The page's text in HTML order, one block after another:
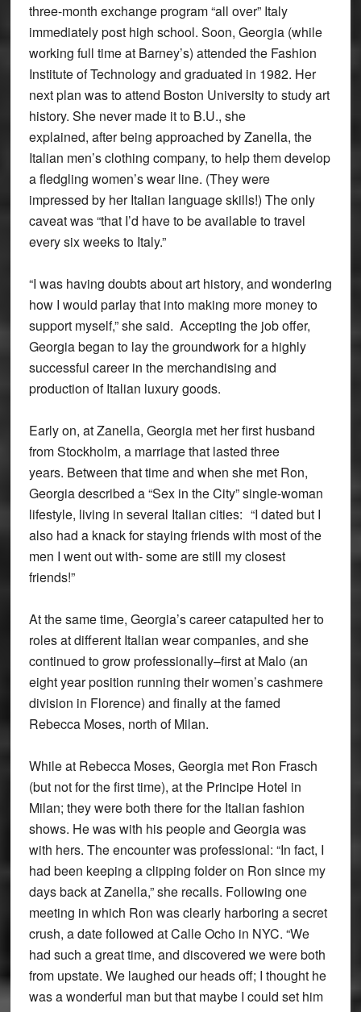
three-month exchange program “all over” Italy
immediately post high school. Soon, Georgia (while
working full time at Barney’s) attended the Fashion
Institute of Technology and graduated in 1982. Her
next plan was to attend Boston University to study art
history. She never made it to B.U., she
explained, after being approached by Zanella, the
Italian men’s clothing company, to help them develop
a fledgling women’s wear line. (They were
impressed by her Italian language skills!) The only
caveat was “that I’d have to be available to travel
every six weeks to Italy.”
“I was having doubts about art history, and wondering
how I would parlay that into making more money to
support myself,” she said. Accepting the job offer,
Georgia began to lay the groundwork for a highly
successful career in the merchandising and
production of Italian luxury goods.
Early on, at Zanella, Georgia met her first husband
from Stockholm, a marriage that lasted three
years. Between that time and when she met Ron,
Georgia described a “Sex in the City” single-woman
lifestyle, living in several Italian cities: “I dated but I
also had a knack for staying friends with most of the
men I went out with- some are still my closest
friends!”
At the same time, Georgia’s career catapulted her to
roles at different Italian wear companies, and she
continued to grow professionally–first at Malo (an
eight year position running their women’s cashmere
division in Florence) and finally at the famed
Rebecca Moses, north of Milan.
While at Rebecca Moses, Georgia met Ron Frasch
(but not for the first time), at the Principe Hotel in
Milan; they were both there for the Italian fashion
shows. He was with his people and Georgia was
with hers. The encounter was professional: “In fact, I
had been keeping a clipping folder on Ron since my
days back at Zanella,” she recalls. Following one
meeting in which Ron was clearly harboring a secret
crush, a date followed at Calle Ocho in NYC. “We
had such a great time, and discovered we were both
from upstate. We laughed our heads off; I thought he
was a wonderful man but that maybe I could set him